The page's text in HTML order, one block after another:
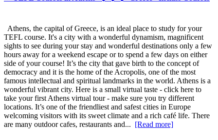
Athens, the capital of Greece, is an ideal place to study for your
TEFL course. It's a city with a wonderful dynamism, magnificent
sights to see during your stay and wonderful destinations only a few
hours away for a weekend escape or to spend a few days on either
side of your course! It’s the city that gave birth to the concept of
democracy and it is the home of the Acropolis, one of the most
famous intellectual and spiritual landmarks in the world. Athens is a
wonderful vibrant city. Here is a small virtual taste - click here to
take your first Athens virtual tour - make sure you try different
locations. It’s one of the friendliest and safest cities in Europe
welcoming visitors with its sweet climate and a rich café life. There
are many outdoor cafes, restaurants and... [Read more]